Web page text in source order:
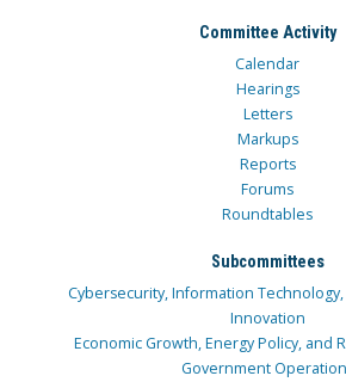
Committee Activity
Calendar
Hearings
Letters
Markups
Reports
Forums
Roundtables
Subcommittees
Cybersecurity, Information
Innovation
Economic Growth, Energy Policy, and
Government